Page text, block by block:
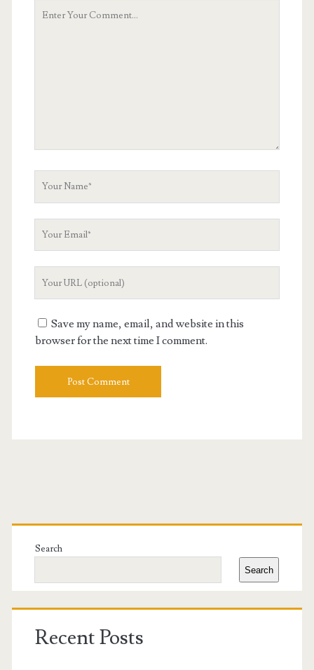
Your
Save my name, email, and website in this
browser for the next time I comment.
Primary
Sidebar
Search
Search
Recent Posts